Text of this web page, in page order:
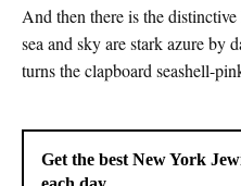
And then there is the
sea and sky are stark azure by
turns the clapboard seashell-